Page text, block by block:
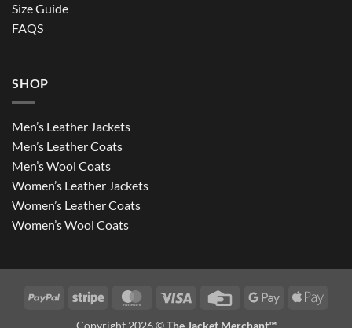
Size Guide
FAQS
SHOP
Men’s Leather Jackets
Men’s Leather Coats
Men’s Wool Coats
Women’s Leather Jackets
Women’s Leather Coats
Women’s Wool Coats
PayPal Stripe MasterCardVisa
Credit
Google
Apple
Copyright 2026 ©The Jacket Merchant™